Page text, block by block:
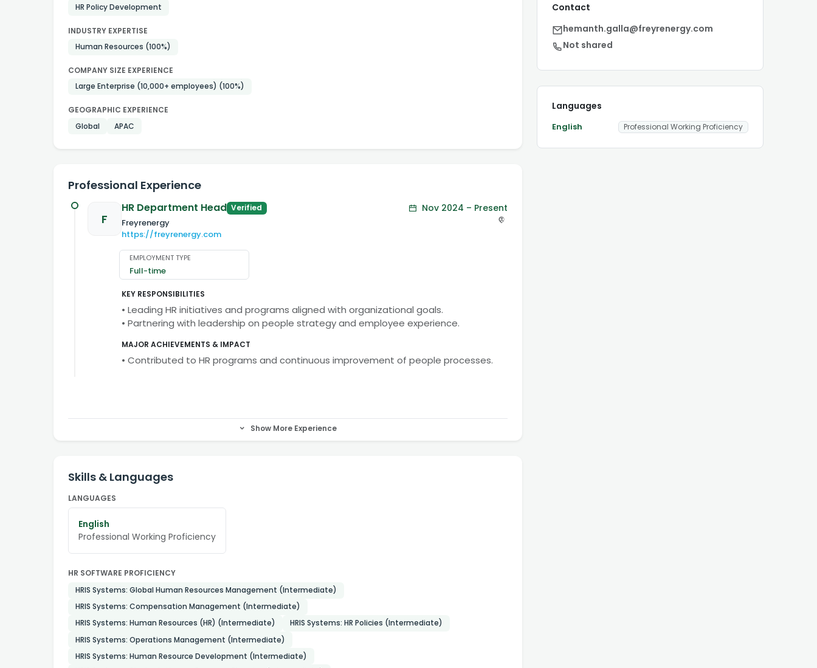
HR Policy Development
INDUSTRY EXPERTISE
Human Resources (100%)
COMPANY SIZE EXPERIENCE
Large Enterprise (10,000+ employees) (100%)
GEOGRAPHIC EXPERIENCE
Global
APAC
Professional Experience
F
HR Department Head Verified
Freyrenergy
https://freyrenergy.com
Nov 2024 – Present
EMPLOYMENT TYPE
Full-time
KEY RESPONSIBILITIES
• Leading HR initiatives and programs aligned with organizational goals.
• Partnering with leadership on people strategy and employee experience.
MAJOR ACHIEVEMENTS & IMPACT
• Contributed to HR programs and continuous improvement of people processes.
Show More Experience
Skills & Languages
LANGUAGES
English
Professional Working Proficiency
HR SOFTWARE PROFICIENCY
HRIS Systems: Global Human Resources Management (Intermediate)
HRIS Systems: Compensation Management (Intermediate)
HRIS Systems: Human Resources (HR) (Intermediate)
HRIS Systems: HR Policies (Intermediate)
HRIS Systems: Operations Management (Intermediate)
HRIS Systems: Human Resource Development (Intermediate)
Contact
hemanth.galla@freyrenergy.com
Not shared
Languages
English Professional Working Proficiency